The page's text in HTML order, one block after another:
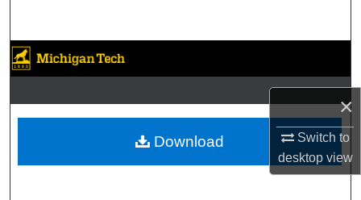
×
Switch to
desktopview
Browse Collections
My Account
About
Digital Commons Network™
Download